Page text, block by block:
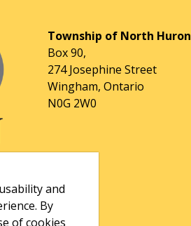
Township of North Huron
Box 90,
274 Josephine Street
Wingham, Ontario
N0G 2W0
and
By
of cookies